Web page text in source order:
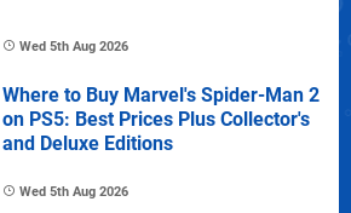
Wed 5th Aug 2026
Where to Buy Marvel's Spider-Man 2
on PS5: Best Prices Plus Collector's
and Deluxe Editions
Wed 5th Aug 2026